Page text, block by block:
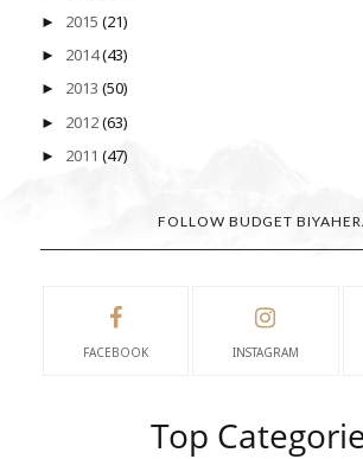
► 2015 (21)
► 2014(43)
► 2013 (50)
► 2012(63)
► 2011 (47)
FOLLOW BUDGET
FACEBOOK INSTAGRAM
Top